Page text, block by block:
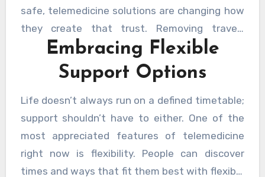
support is never too far away. The ability to
decide when and where to participate brings a
fresh degree of comfort and convenience.
safe, telemedicine solutions are changing how
they create that trust. Removing travel-
related concerns or unknown locations creates
room for honest conversation and honesty.
Support seems more like a shared moment of
awareness than a chore. HelpCare Plus has
joined this change by providing tools and links
that respect personal space and fit individual
needs. It’s about ensuring that every voice is
heard, every step is encouraged, and every
Embracing Flexible
Support Options
Life doesn’t always run on a defined timetable;
support shouldn’t have to either. One of the
most appreciated features of telemedicine
right now is flexibility. People can discover
times and ways that fit them best with flexible